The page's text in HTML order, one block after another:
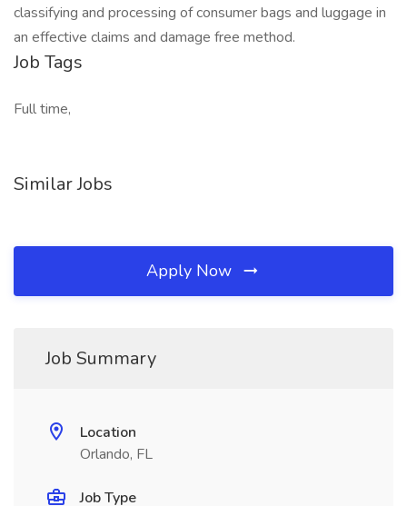
classifying and processing of consumer bags and luggage in
an effective claims and damage free method.
Job Tags
Full time,
Similar Jobs
Apply Now
Job Summary
Location
Orlando, FL
Job Type